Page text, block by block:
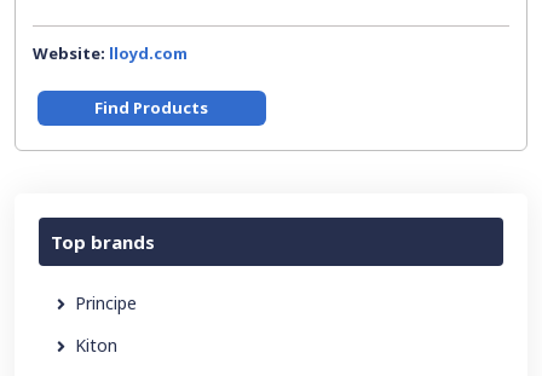
Website: lloyd.com
Find Products
Top brands
Principe
Kiton